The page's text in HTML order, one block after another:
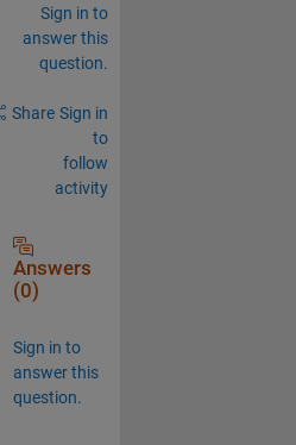
Sign in to
answer this
question.
Share Sign in
to
follow
activity
Answers
(0)
Sign in to
answer this
question.